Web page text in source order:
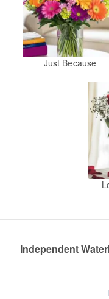
Just Because
Independent